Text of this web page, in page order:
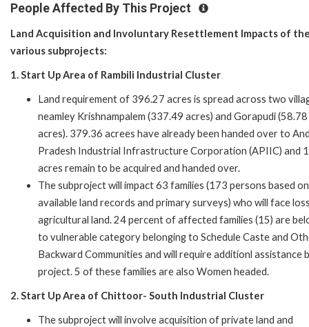
People Affected By This Project
Land Acquisition and Involuntary Resettlement Impacts of
various subprojects:
1. Start Up Area of Rambili Industrial Cluster
Land requirement of 396.27 acres is spread across two
neamley Krishnampalem (337.49 acres) and Gorapudi (58.78
acres). 379.36 acrees have already been handed over to
Pradesh Industrial Infrastructure Corporation (APIIC) and
acres remain to be acquired and handed over.
The subproject will impact 63 families (173 persons based on
available land records and primary surveys) who will face
agricultural land. 24 percent of affected families (15) are
to vulnerable category belonging to Schedule Caste and
Backward Communities and will require additionl assistance
project. 5 of these families are also Women headed.
2. Start Up Area of Chittoor- South Industrial Cluster
The subproject will involve acquisition of private land and